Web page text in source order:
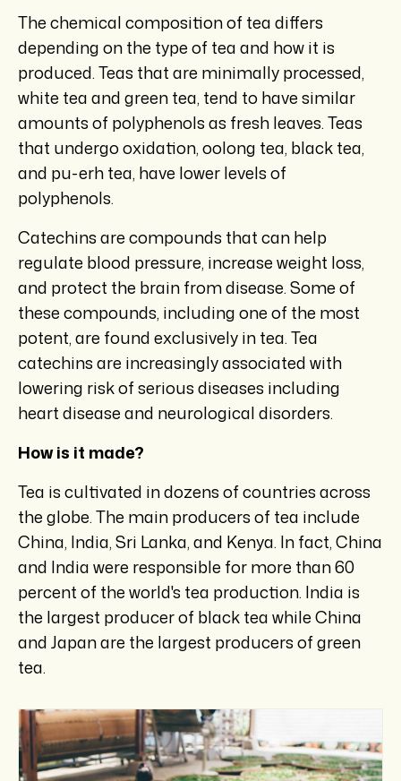
The chemical composition of tea differs
depending on the type of tea and how it is
produced. Teas that are minimally processed,
white tea and green tea, tend to have similar
amounts of polyphenols as fresh leaves. Teas
that undergo oxidation, oolong tea, black tea,
and pu-erh tea, have lower levels of
polyphenols.
Catechins are compounds that can help
regulate blood pressure, increase weight loss,
and protect the brain from disease. Some of
these compounds, including one of the most
potent, are found exclusively in tea. Tea
catechins are increasingly associated with
lowering risk of serious diseases including
heart disease and neurological disorders.
How is it made?
Tea is cultivated in dozens of countries across
the globe. The main producers of tea include
China, India, Sri Lanka, and Kenya. In fact, China
and India were responsible for more than 60
percent of the world's tea production. India is
the largest producer of black tea while China
and Japan are the largest producers of green
tea.